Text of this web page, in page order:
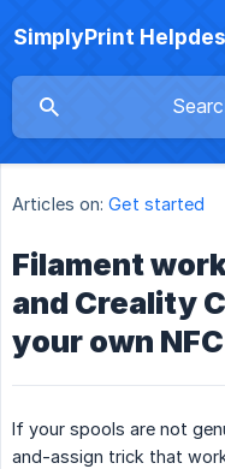
SimplyPrint
Articles on: Get started
Filament
and Creality
your own
If your spools are not
and-assign trick that